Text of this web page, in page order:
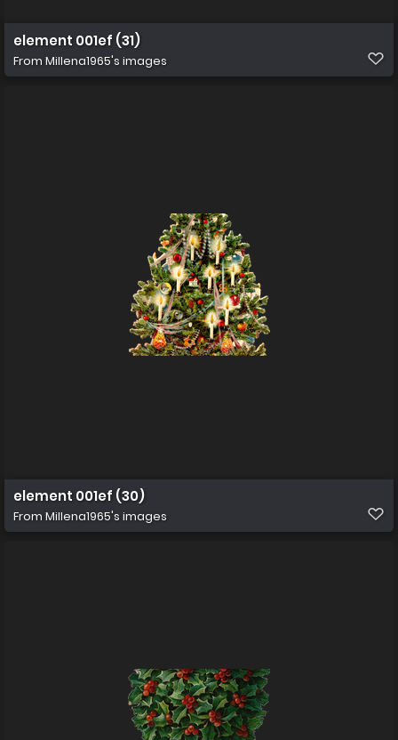
element 001ef (31)
From Millena1965's images
element 001ef (30)
From Millena1965's images